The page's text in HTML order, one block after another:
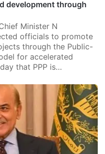
Andhra Pradesh
development through
Minister N
officials to promote
through the Public-
for accelerated
that PPP is…